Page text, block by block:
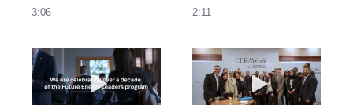
generation.
3:06
2023.
2:11
Play video Career ProgressionPlay video